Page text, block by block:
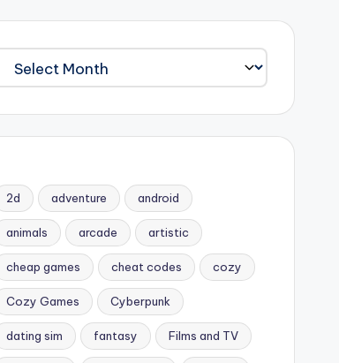
Archives
2d adventure android
animals arcade artistic
cheap games cheat codes cozy
Cozy Games Cyberpunk
dating sim fantasy Films and TV